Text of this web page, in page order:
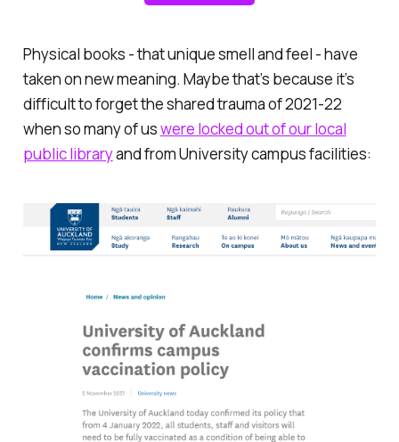
Physical books - that unique smell and feel - have
taken on new meaning. Maybe that’s because it’s
difficult to forget the shared trauma of 2021-22
when so many of uswere locked out of our local
public libraryand from University campus facilities: